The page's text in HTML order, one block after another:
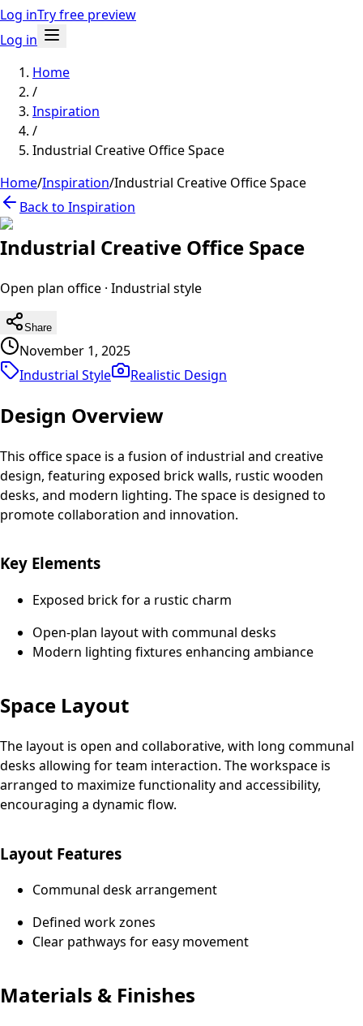
Log inTry free preview
Log in
Home
/
Inspiration
/
Industrial Creative Office Space
Home/Inspiration/Industrial Creative Office Space
Back to Inspiration
Industrial Creative Office Space
Open plan office · Industrial style
Share
November 1, 2025
Industrial Style
Realistic Design
Design Overview
This office space is a fusion of industrial and creative
design, featuring exposed brick walls, rustic wooden
desks, and modern lighting. The space is designed to
promote collaboration and innovation.
Key Elements
Exposed brick for a rustic charm
Open-plan layout with communal desks
Modern lighting fixtures enhancing ambiance
Space Layout
The layout is open and collaborative, with long communal
desks allowing for team interaction. The workspace is
arranged to maximize functionality and accessibility,
encouraging a dynamic flow.
Layout Features
Communal desk arrangement
Defined work zones
Clear pathways for easy movement
Materials & Finishes